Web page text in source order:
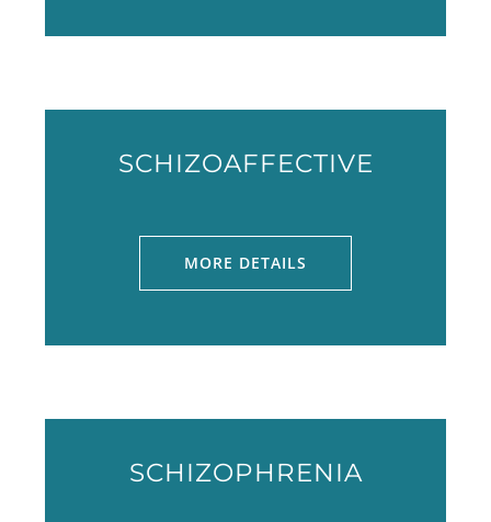
SCHIZOAFFECTIVE
MORE DETAILS
SCHIZOPHRENIA